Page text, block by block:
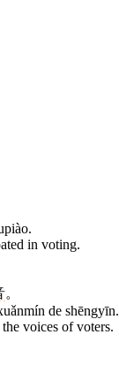
in voting.
。
de shēngyīn.
voices of voters.